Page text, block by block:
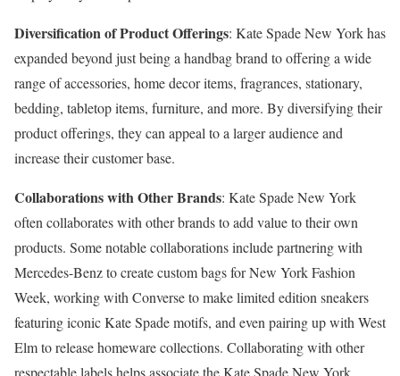
Diversification of Product Offerings: Kate Spade New York has
expanded beyond just being a handbag brand to offering a wide
range of accessories, home decor items, fragrances, stationary,
bedding, tabletop items, furniture, and more. By diversifying their
product offerings, they can appeal to a larger audience and
increase their customer base.
Collaborations with Other Brands: Kate Spade New York
often collaborates with other brands to add value to their own
products. Some notable collaborations include partnering with
Mercedes-Benz to create custom bags for New York Fashion
Week, working with Converse to make limited edition sneakers
featuring iconic Kate Spade motifs, and even pairing up with West
Elm to release homeware collections. Collaborating with other
respectable labels helps associate the Kate Spade New York